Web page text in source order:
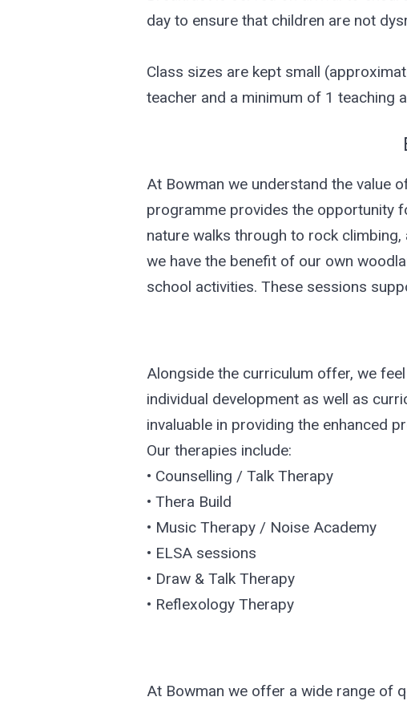
day to ensure that children are not
Class sizes are kept small
teacher and a minimum of 1 teaching
At Bowman we understand the value
programme provides the opportunity
nature walks through to rock
we have the benefit of our own
school activities. These sessions
Alongside the curriculum offer, we
individual development as well as
invaluable in providing the enhanced
Our therapies include:
• Counselling / Talk Therapy
• Thera Build
• Music Therapy / Noise Academy
• ELSA sessions
• Draw & Talk Therapy
• Reflexology Therapy
At Bowman we offer a wide range of